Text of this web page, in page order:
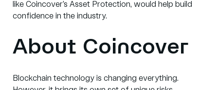
like Coincover’s Asset Protection, would help build
confidence in the industry.
About Coincover
Blockchain technology is changing everything.